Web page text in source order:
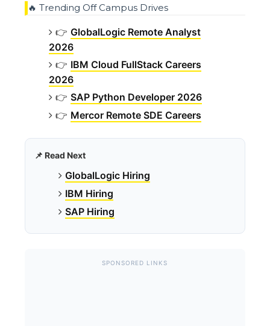
🔥 Trending Off Campus Drives
👉 GlobalLogic Remote Analyst
2026
👉 IBM Cloud FullStack Careers
2026
👉 SAP Python Developer 2026
👉 Mercor Remote SDE Careers
📌 Read Next
GlobalLogic Hiring
IBM Hiring
SAP Hiring
SPONSORED LINKS